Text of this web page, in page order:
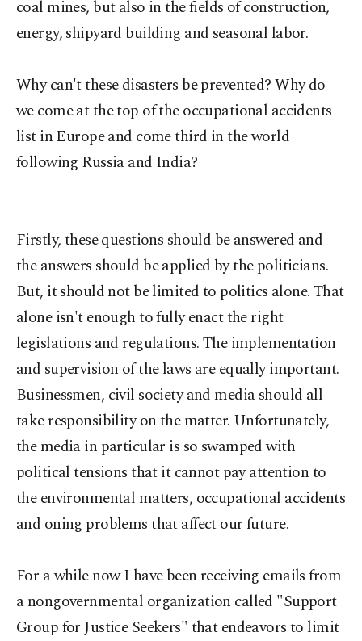
coal mines, but also in the fields of construction,
energy, shipyard building and seasonal labor.
Why can't these disasters be prevented? Why do
we come at the top of the occupational accidents
list in Europe and come third in the world
following Russia and India?
Firstly, these questions should be answered and
the answers should be applied by the politicians.
But, it should not be limited to politics alone. That
alone isn't enough to fully enact the right
legislations and regulations. The implementation
and supervision of the laws are equally important.
Businessmen, civil society and media should all
take responsibility on the matter. Unfortunately,
the media in particular is so swamped with
political tensions that it cannot pay attention to
the environmental matters, occupational accidents
and oning problems that affect our future.
For a while now I have been receiving emails from
a nongovernmental organization called "Support
Group for Justice Seekers" that endeavors to limit